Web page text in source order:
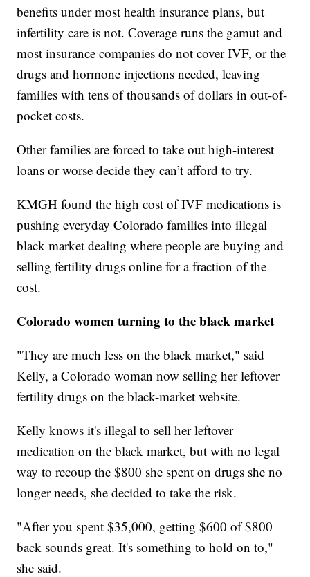
benefits under most health insurance plans, but
infertility care is not. Coverage runs the gamut and
most insurance companies do not cover IVF, or the
drugs and hormone injections needed, leaving
families with tens of thousands of dollars in out-of-
pocket costs.
Other families are forced to take out high-interest
loans or worse decide they can’t afford to try.
KMGH found the high cost of IVF medications is
pushing everyday Colorado families into illegal
black market dealing where people are buying and
selling fertility drugs online for a fraction of the
cost.
Colorado women turning to the black market
"They are much less on the black market," said
Kelly, a Colorado woman now selling her leftover
fertility drugs on the black-market website.
Kelly knows it's illegal to sell her leftover
medication on the black market, but with no legal
way to recoup the $800 she spent on drugs she no
longer needs, she decided to take the risk.
"After you spent $35,000, getting $600 of $800
back sounds great. It's something to hold on to,"
she said.